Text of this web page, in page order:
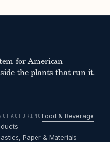
for American
the plants that run it.
Food & Beverage
Paper & Materials